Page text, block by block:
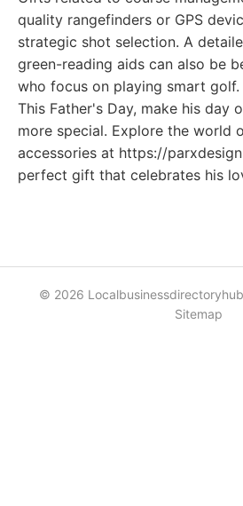
quality rangefinders or GPS
strategic shot selection. A
green-reading aids can also be
who focus on playing smart golf.
This Father's Day, make his day
more special. Explore the world
accessories at https://
perfect gift that celebrates his
© 2026
Sitemap